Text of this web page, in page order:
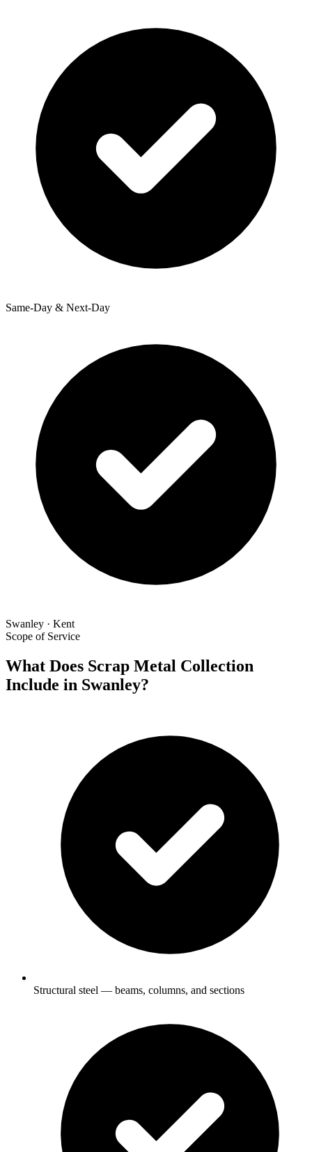
Same-Day & Next-Day
Swanley · Kent
Scope of Service
What Does Scrap Metal Collection
Include in Swanley?
Structural steel — beams, columns, and sections